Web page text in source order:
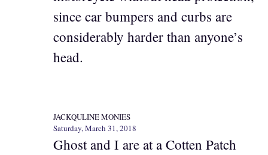
since car bumpers and curbs are
considerably harder than anyone’s
head.
JACKQULINE MONIES
Saturday, March 31, 2018
Ghost and I are at a Cotten Patch